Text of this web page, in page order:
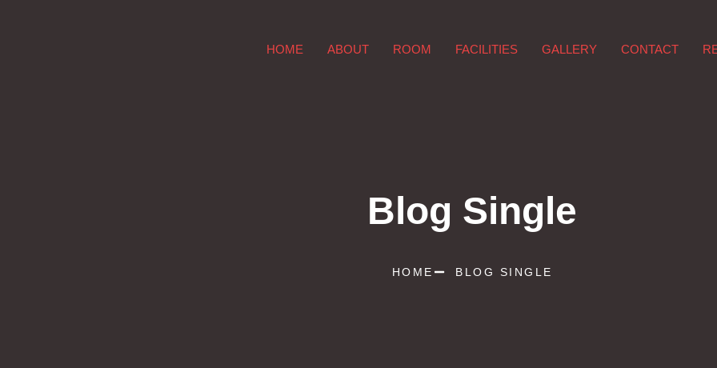
HOME ABOUT ROOM FACILITIES GALLERY CONTACT
Blog Single
HOME BLOG SINGLE